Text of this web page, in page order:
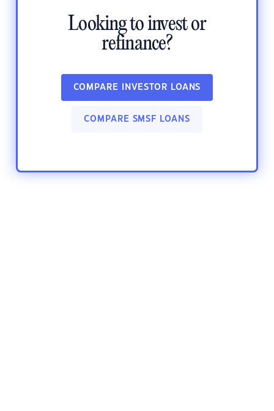
Looking to invest or
refinance?
COMPARE INVESTOR LOANS
COMPARE SMSF LOANS